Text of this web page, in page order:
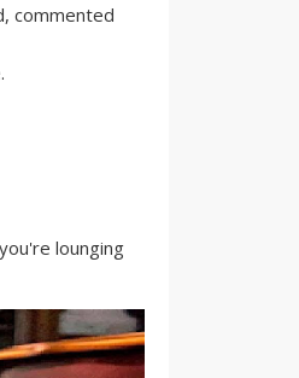
commented
lounging